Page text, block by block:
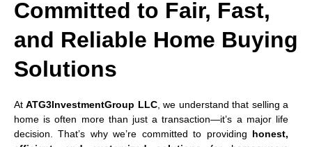
Committed to Fair, Fast,
and Reliable Home Buying
Solutions
AtATG3InvestmentGroup LLC, we understand that selling a
home is often more than just a transaction—it’s a major life
decision. That’s why we’re committed to providing honest,